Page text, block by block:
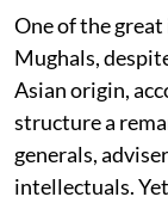
One of the
Mughals,
Asian origin,
structure a
generals,
intellectuals.